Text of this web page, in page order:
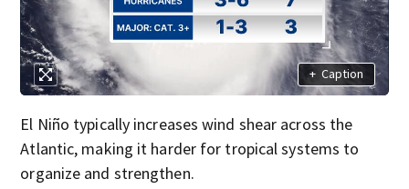
+ Caption
El Niño typically increases wind shear across the
Atlantic, making it harder for tropical systems to
organize and strengthen.